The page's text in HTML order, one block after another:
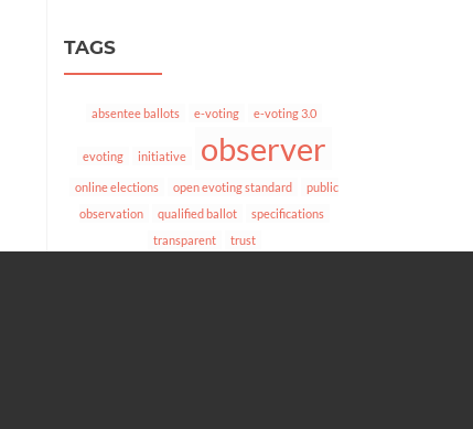
TAGS
absentee ballots e-voting e-voting 3.0
evoting initiative observer
online elections open evoting standard
public
observation
qualified ballot
specifications
transparent
trust